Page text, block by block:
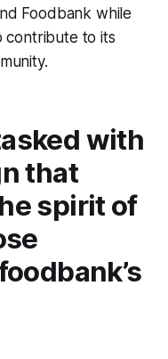
Foodbank while
contribute to its
with
that
spirit of